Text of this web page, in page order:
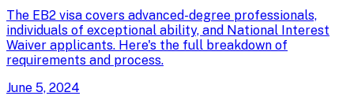
The EB2 visa covers advanced-degree professionals,
individuals of exceptional ability, and National Interest
Waiver applicants. Here's the full breakdown of
requirements and process.
June 5, 2024